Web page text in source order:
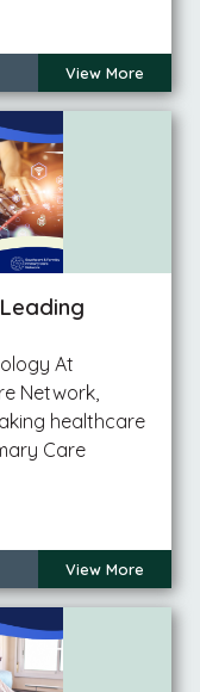
View More
At
Network,
healthcare
Care
View More